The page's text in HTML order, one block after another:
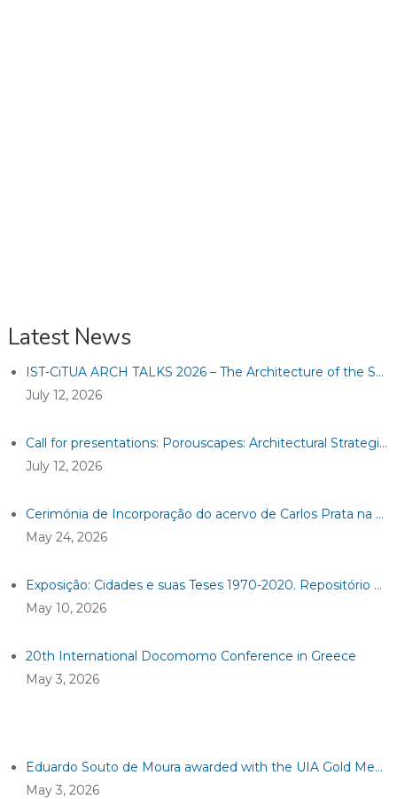
Latest News
IST-CiTUA ARCH TALKS 2026 – The Architecture of the Sacred between the Tangible and Intangible
July 12, 2026
Call for presentations: Porouscapes: Architectural Strategies for a Resilient Heritage
July 12, 2026
Cerimónia de Incorporação do acervo de Carlos Prata na Casa da Arquitetura
May 24, 2026
Exposição: Cidades e suas Teses 1970-2020. Repositório Historiográfico e Analítico de Teses de Cidades Ibéricas
May 10, 2026
20th International Docomomo Conference in Greece
May 3, 2026
Eduardo Souto de Moura awarded with the UIA Gold Medal 2026
May 3, 2026